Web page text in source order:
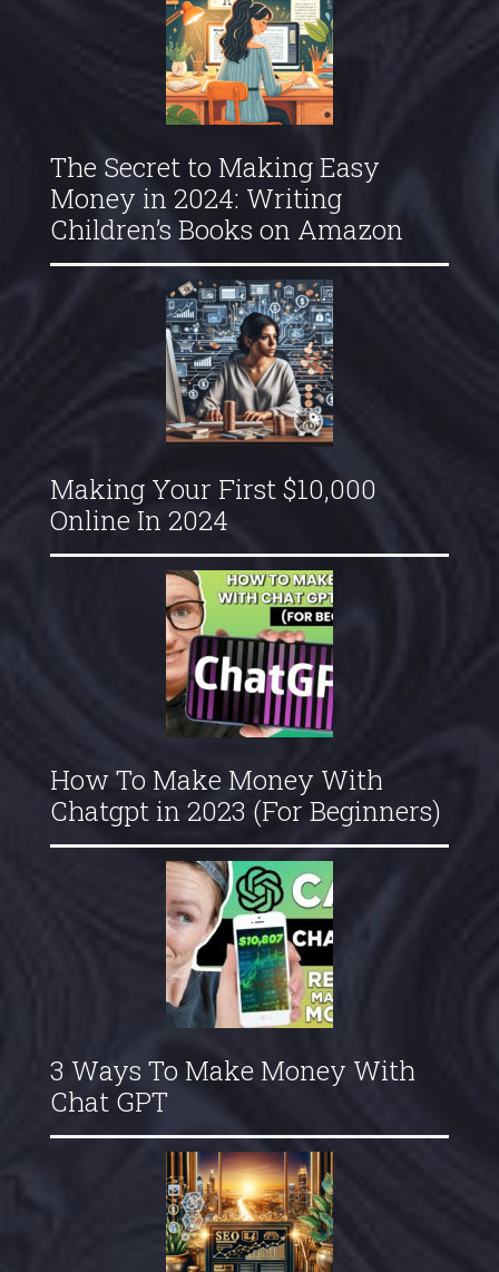
The Secret to Making Easy
Money in 2024: Writing
Children’s Books on Amazon
Making Your First $10,000
Online In 2024
How To Make Money With
Chatgpt in 2023 (For Beginners)
3 Ways To Make Money With
Chat GPT